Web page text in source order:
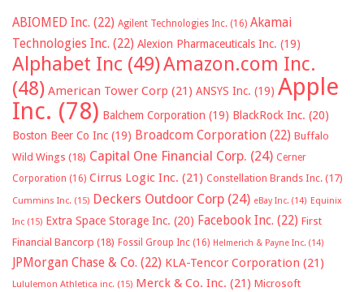
ABIOMED Inc. (22) Agilent Technologies Inc. (16) Akamai
Technologies Inc. (22) Alexion Pharmaceuticals Inc. (19)
Alphabet Inc (49)Amazon.com Inc.
(48) American Tower Corp (21) ANSYS Inc. (19) Apple
Inc. (78) Balchem Corporation (19) BlackRock Inc. (20)
Boston Beer Co Inc (19) Broadcom Corporation (22) Buffalo
Wild Wings (18) Capital One Financial Corp. (24) Cerner
Corporation (16) Cirrus Logic Inc. (21) Constellation Brands Inc. (17)
Cummins Inc. (15) Deckers Outdoor Corp (24) eBay Inc. (14) Equinix
Inc (15) Extra Space Storage Inc. (20) Facebook Inc. (22) First
Financial Bancorp (18) Fossil Group Inc (16) Helmerich & Payne Inc. (14)
JPMorgan Chase & Co. (22) KLA-Tencor Corporation (21)
Lululemon Athletica inc. (15) Merck & Co. Inc. (21) Microsoft